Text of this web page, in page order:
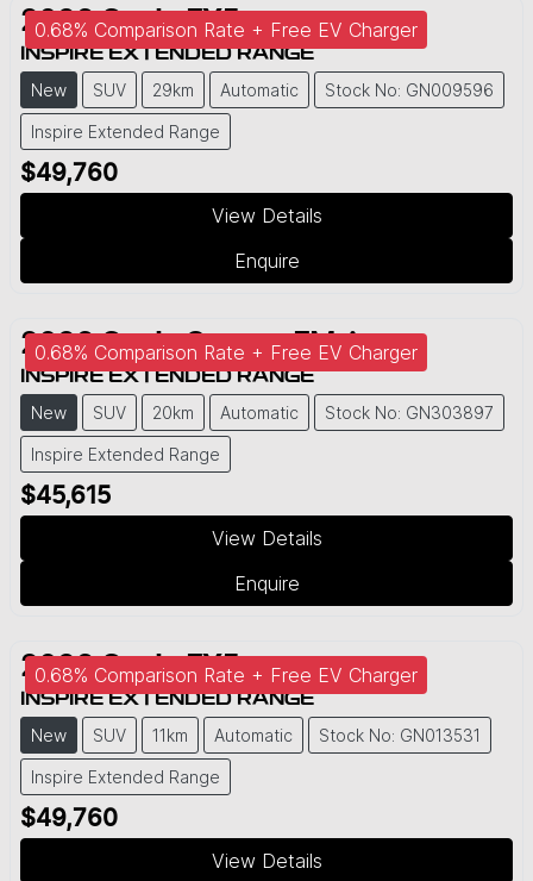
0.68% Comparison Rate + Free EV Charger
2026 Geely EX5
INSPIRE EXTENDED RANGE
New SUV 29km Automatic Stock No: GN009596
Inspire Extended Range
$49,760
View Details
Enquire
0.68% Comparison Rate + Free EV Charger
2026 Geely Starray EM-i
INSPIRE EXTENDED RANGE
New SUV 20km Automatic Stock No: GN303897
Inspire Extended Range
$45,615
View Details
Enquire
0.68% Comparison Rate + Free EV Charger
2026 Geely EX5
INSPIRE EXTENDED RANGE
New SUV 11km Automatic Stock No: GN013531
Inspire Extended Range
$49,760
View Details